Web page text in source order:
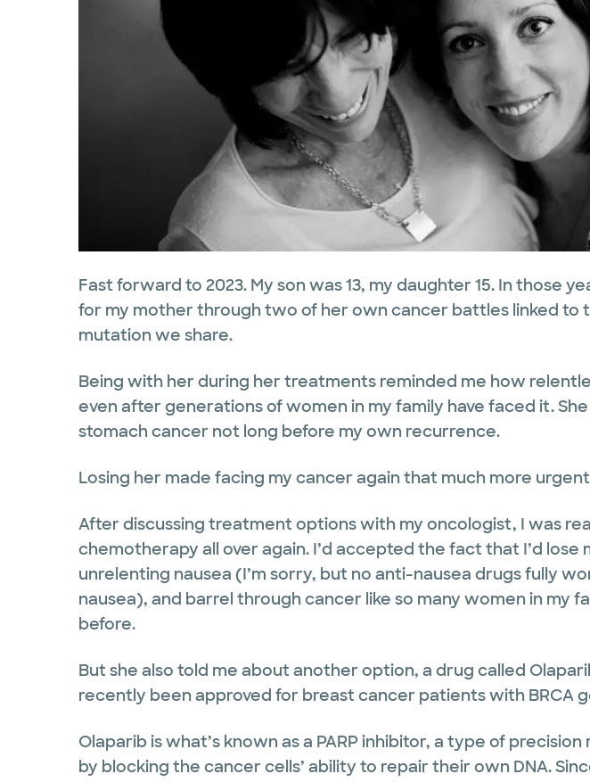
Fast forward to 2023. My son was 13, my daughter 15. In those
for my mother through two of her own cancer battles linked to
mutation we share.
Being with her during her treatments reminded me how
even after generations of women in my family have faced it.
stomach cancer not long before my own recurrence.
Losing her made facing my cancer again that much more
After discussing treatment options with my oncologist, I was
chemotherapy all over again. I’d accepted the fact that I’d lose
unrelenting nausea (I’m sorry, but no anti-nausea drugs fully
nausea), and barrel through cancer like so many women in my
before.
But she also told me about another option, a drug called
recently been approved for breast cancer patients with BRCA
Olaparib is what’s known as a PARP inhibitor, a type of
by blocking the cancer cells’ ability to repair their own DNA.